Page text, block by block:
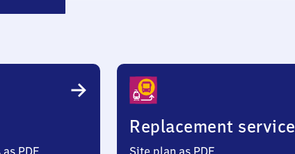
PDF
Replacement service
Site plan as PDF